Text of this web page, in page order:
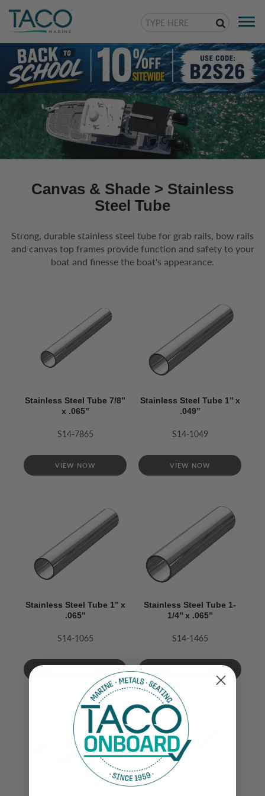
Canvas & Shade > Stainless
Steel Tube
Strong, durable stainless steel tube for grab rails, bow rails
and canvas top frames provide function and safety to your
boat and finesse the boat's appearance.
Stainless Steel Tube 7/8’’
x .065’’
S14-7865
VIEW NOW
Stainless Steel Tube 1’’ x
.049’’
S14-1049
VIEW NOW
Stainless Steel Tube 1’’ x
.065’’
S14-1065
Stainless Steel Tube 1-
1/4’’ x .065’’
S14-1465